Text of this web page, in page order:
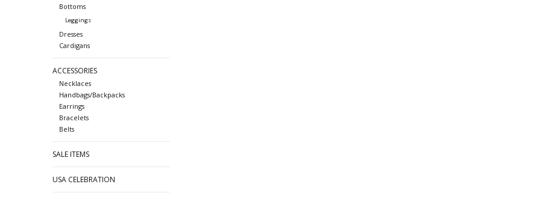
Bottoms
Leggings
Dresses
Cardigans
ACCESSORIES
Necklaces
Handbags/Backpacks
Earrings
Bracelets
Belts
SALE ITEMS
USA CELEBRATION